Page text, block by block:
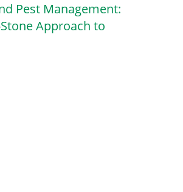
Pest Management:
Approach to